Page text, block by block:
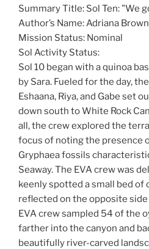
Summary Title: Sol Ten: "We
Author’s Name: Adriana Brown
Mission Status: Nominal
Sol Activity Status:
Sol 10 began with a quinoa
by Sara. Fueled for the day,
Eshaana, Riya, and Gabe set
down south to White Rock
all, the crew explored the
focus of noting the presence
Gryphaea fossils
Seaway. The EVA crew was
keenly spotted a small bed of
reflected on the opposite
EVA crew sampled 54 of the
farther into the canyon and
beautifully river-carved